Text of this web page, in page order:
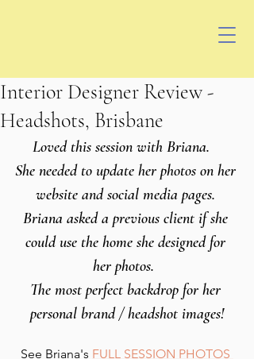
Interior Designer Review -
Headshots, Brisbane
Loved this session with Briana.
She needed to update her photos on her
website and social media pages.
Briana asked a previous client if she
could use the home she designed for
her photos.
The most perfect backdrop for her
personal brand / headshot images!
See Briana's FULL SESSION PHOTOS